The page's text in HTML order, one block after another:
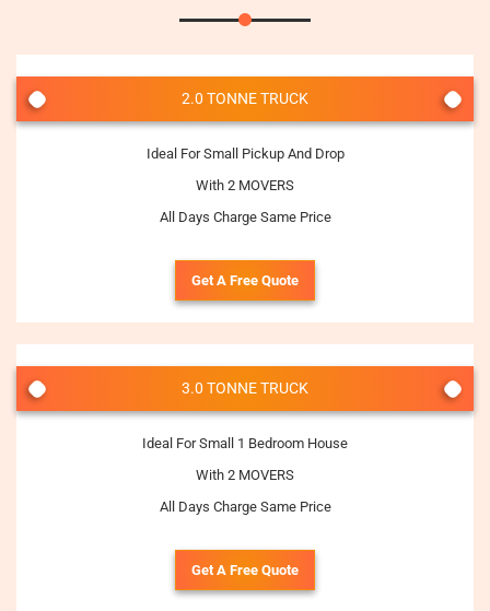
2.0 TONNE TRUCK
Ideal For Small Pickup And Drop
With 2 MOVERS
All Days Charge Same Price
Get A Free Quote
3.0 TONNE TRUCK
Ideal For Small 1 Bedroom House
With 2 MOVERS
All Days Charge Same Price
Get A Free Quote